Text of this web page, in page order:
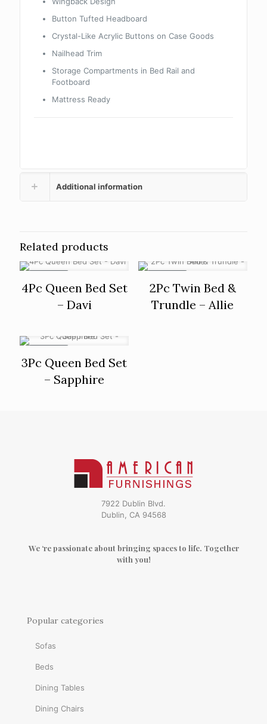
Button Tufted Headboard
Crystal-Like Acrylic Buttons on Case Goods
Nailhead Trim
Storage Compartments in Bed Rail and
Footboard
Mattress Ready
Additional information
Related products
4Pc Queen Bed Set
– Davi
2Pc Twin Bed &
Trundle – Allie
3Pc Queen Bed Set
– Sapphire
7922 Dublin Blvd.
Dublin, CA 94568
We ‘re passionate about bringing spaces to life. Together
with you!
Popular categories
Sofas
Beds
Dining Tables
Dining Chairs